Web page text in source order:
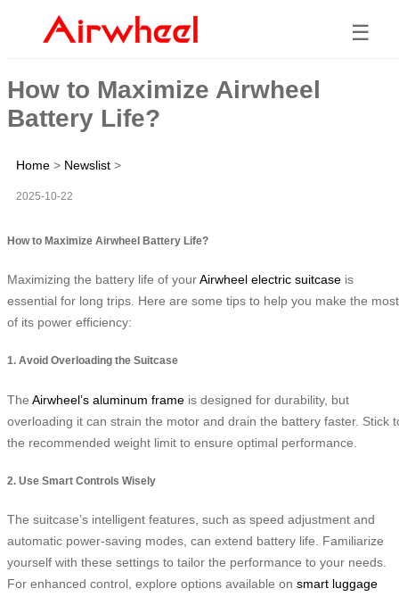
☰
How to Maximize Airwheel
Battery Life?
Home > Newslist >
2025-10-22
How to Maximize Airwheel Battery Life?
Maximizing the battery life of yourAirwheel electric suitcase is
essential for long trips. Here are some tips to help you make the most
of its power efficiency:
1. Avoid Overloading the Suitcase
The Airwheel’s aluminum frame is designed for durability, but
overloading it can strain the motor and drain the battery faster. Stick
the recommended weight limit to ensure optimal performance.
2. Use Smart Controls Wisely
The suitcase’s intelligent features, such as speed adjustment and
automatic power-saving modes, can extend battery life. Familiarize
yourself with these settings to tailor the performance to your needs.
For enhanced control, explore options available on smart luggage